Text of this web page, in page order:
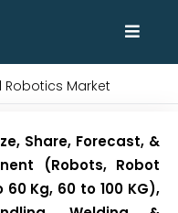
Robotics Market
Share, Forecast, &
(Robots, Robot
Kg, 60 to 100 KG),